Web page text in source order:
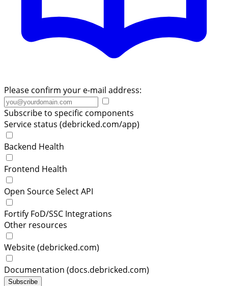
Please confirm your e-mail address:
Subscribe to specific components
Service status (debricked.com/app)
Backend Health
Frontend Health
Open Source Select API
Fortify FoD/SSC Integrations
Other resources
Website (debricked.com)
Documentation (docs.debricked.com)
Subscribe